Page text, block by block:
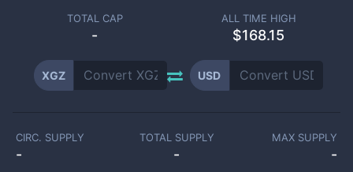
TOTAL CAP
-
ALL TIME HIGH
$168.15
XGZ USD
CIRC. SUPPLY
-
TOTAL SUPPLY
-
MAX SUPPLY
-